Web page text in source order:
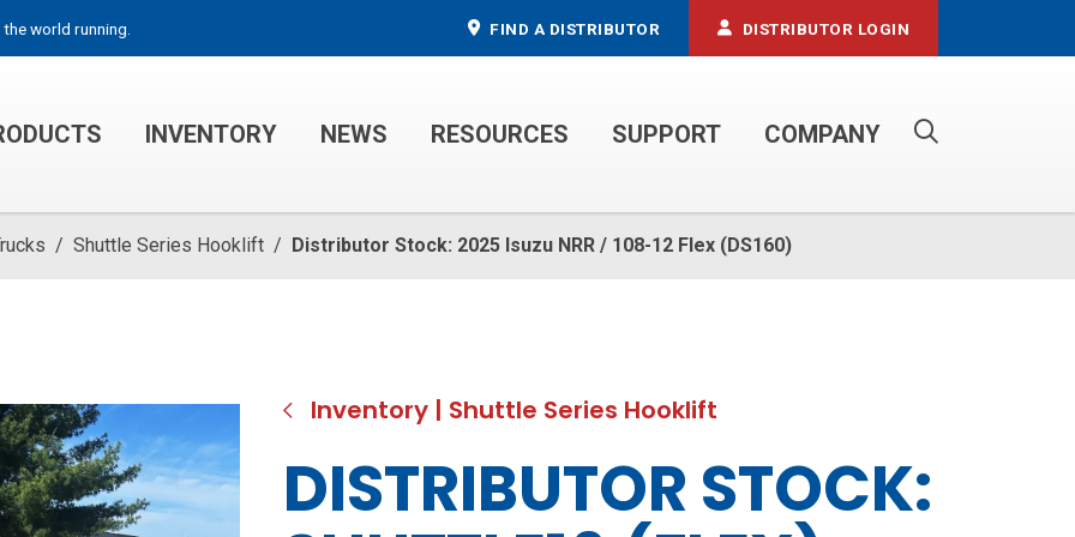
world running. FIND A DISTRIBUTOR DISTRIBUTOR LOGIN
INVENTORY NEWS RESOURCES SUPPORT COMPANY
/ Shuttle Series Hooklift / Distributor Stock: 2025 Isuzu NRR / 108-12 Flex (DS160)
Inventory | Shuttle Series Hooklift
DISTRIBUTOR STOCK: